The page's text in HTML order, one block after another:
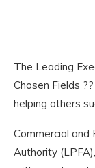
The Leading
Chosen Fields
helping others
Commercial and
Authority